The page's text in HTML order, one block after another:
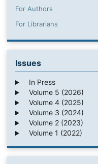
For Authors
For Librarians
Issues
In Press
Volume 5 (2026)
Volume 4 (2025)
Volume 3 (2024)
Volume 2 (2023)
Volume 1 (2022)